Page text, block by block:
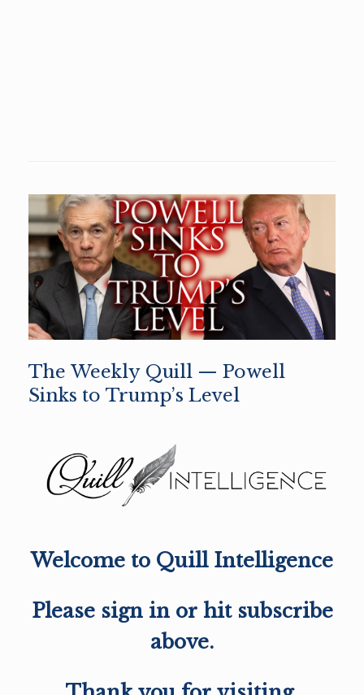
The Weekly Quill — Powell
Sinks to Trump’s Level
Welcome to Quill Intelligence
Please sign in or hit subscribe
above.